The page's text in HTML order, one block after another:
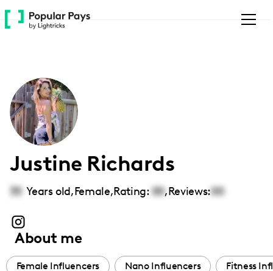
Please
note:
accessibility
system.
Justine Richards
35 Years old,Female,Rating: 00,Reviews:00
About me
Female Influencers Nano Influencers Fitness